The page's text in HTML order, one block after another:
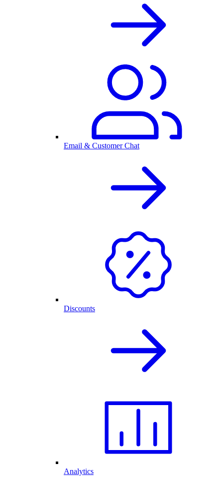
Email & Customer Chat
Discounts
Analytics